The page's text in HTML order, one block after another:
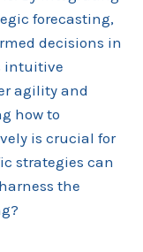
forecasting,
decisions in
intuitive
agility and
how to
is crucial for
strategies can
the